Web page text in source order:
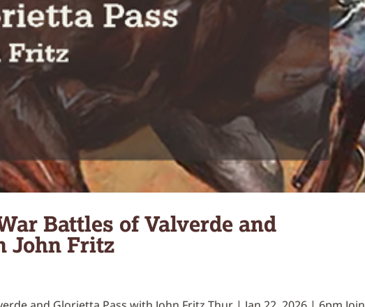
Battles of Valverde and
John Fritz